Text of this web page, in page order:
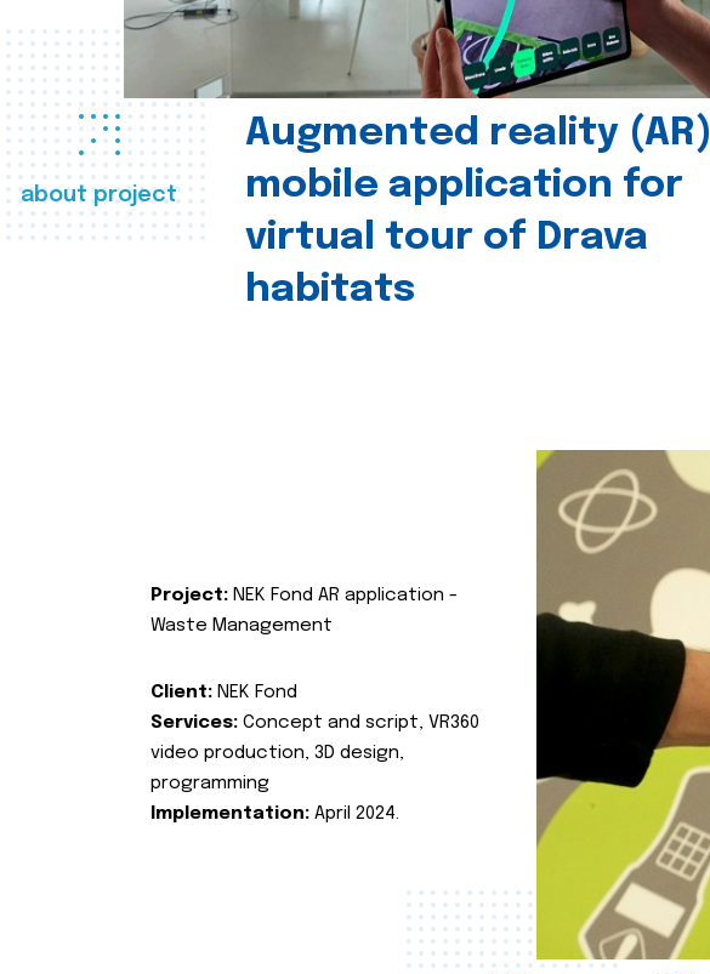
about project
Augmented reality (AR)
mobile application for
virtual tour of Drava
habitats
Project: NEK Fond AR application -
Waste Management
Client: NEK Fond
Services: Concept and script, VR360
video production, 3D design,
programming
Implementation: April 2024.